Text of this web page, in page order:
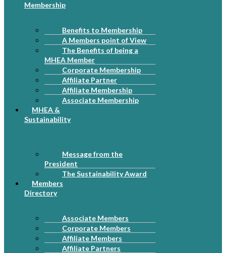
Membership
Benefits to Membership
A Members point of View
The Benefits of being a
MHEA Member
Corporate Membership
Affiliate Partner
Affiliate Membership
Associate Membership
MHEA &
Sustainability
Message from the
President
The Sustainability Award
Members
Directory
Associate Members
Corporate Members
Affiliate Members
Affiliate Partners